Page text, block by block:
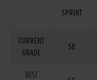
SPRINT
CURRENT
GRADE
S8
BEST